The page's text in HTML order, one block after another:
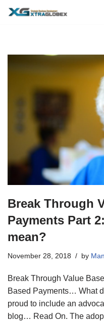
content
Break Through
Payments Part
mean?
November 28, 2018 by
Break Through Value
Based Payments… What
proud to include an
blog… Read On. The